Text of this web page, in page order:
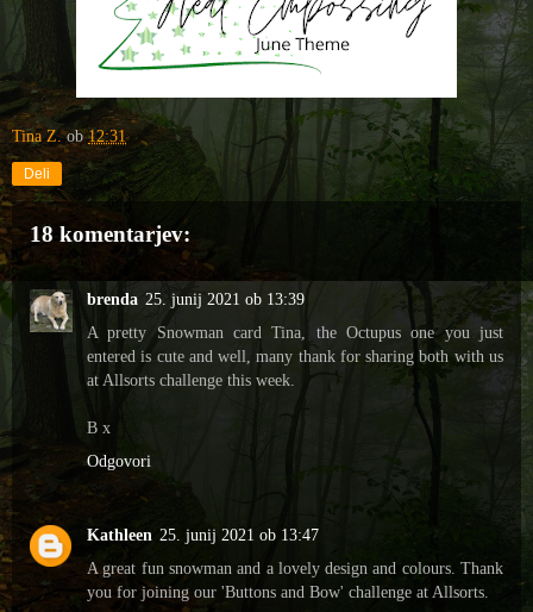
Tina Z. ob12:31
Deli
18 komentarjev:
brenda 25. junij 2021 ob 13:39
A pretty Snowman card Tina, the Octupus one you just
entered is cute and well, many thank for sharing both with us
at Allsorts challenge this week.
B x
Odgovori
Kathleen 25. junij 2021 ob 13:47
A great fun snowman and a lovely design and colours. Thank
you for joining our 'Buttons and Bow' challenge at Allsorts.